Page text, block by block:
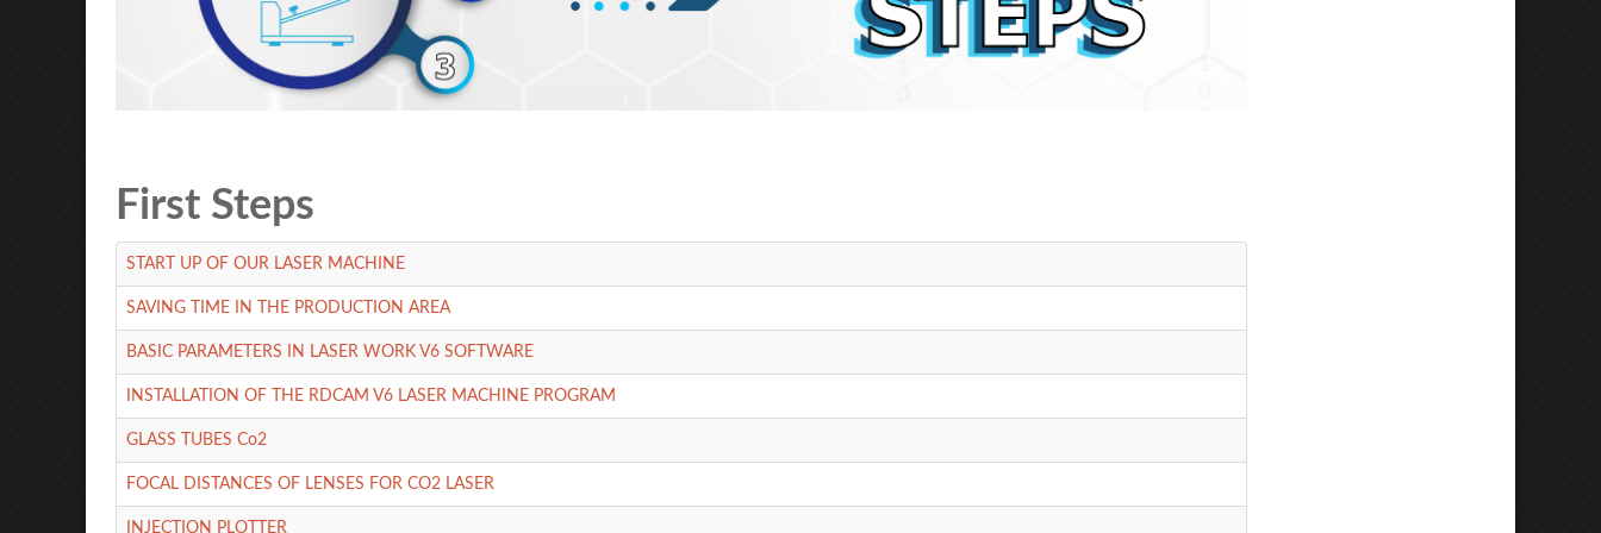
First Steps
START UP OF OUR LASER MACHINE
SAVING TIME IN THE PRODUCTION AREA
BASIC PARAMETERS IN LASER WORK V6 SOFTWARE
INSTALLATION OF THE RDCAM V6 LASER MACHINE PROGRAM
GLASS TUBES Co2
FOCAL DISTANCES OF LENSES FOR CO2 LASER
INJECTION PLOTTER